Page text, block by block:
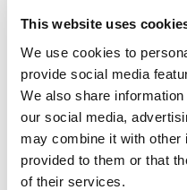
This website uses
We use cookies to
provide social media
We also share
our social media,
may combine it with other
provided to them or that
of their services.
whatsapp
Are you
terraces perfect for
The heating is by
house has solar panels
consumption.
Every detail of this home
luxury, comfort, and